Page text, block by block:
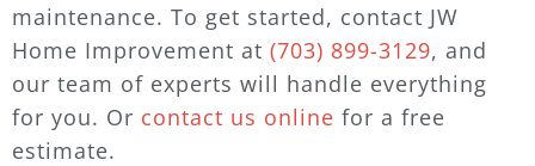
maintenance. To get started, contact JW
Home Improvement at (703) 899-3129, and
our team of experts will handle everything
for you. Or contact us online for a free
estimate.